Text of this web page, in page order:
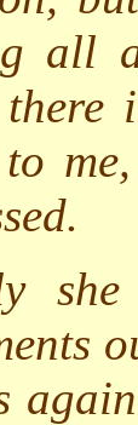
all